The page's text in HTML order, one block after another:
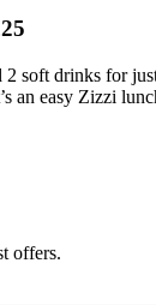
2 soft drinks for
an easy Zizzi
offers.